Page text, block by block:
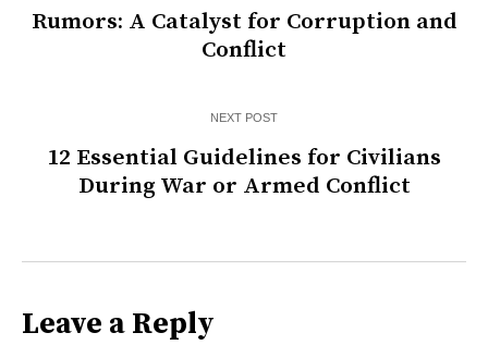
Rumors: A Catalyst for Corruption and
Conflict
NEXT POST
12 Essential Guidelines for Civilians
During War or Armed Conflict
Leave a Reply